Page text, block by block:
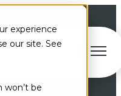
experience
our site. See
won’t be